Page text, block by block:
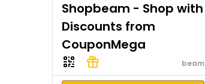
Shopbeam - Shop with
Discounts from
CouponMega
beam